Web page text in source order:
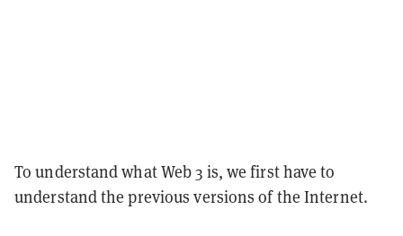
To understand what Web 3 is, we first have to
understand the previous versions of the Internet.